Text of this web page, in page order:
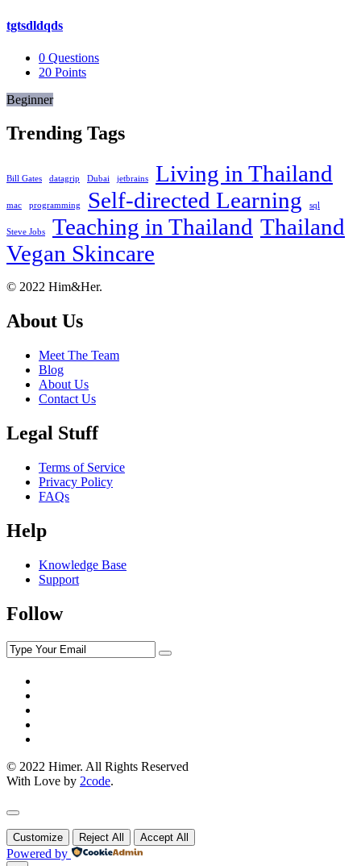
tgtsdldqds
0 Questions
20 Points
Beginner
Trending Tags
Bill Gates datagrip Dubai jetbrains Living in Thailand
mac programming Self-directed Learning sql
Steve Jobs Teaching in Thailand Thailand
Vegan Skincare
Footer
About
© 2022 Him&Her.
About Us
Meet The Team
Blog
About Us
Contact Us
Legal Stuff
Terms of Service
Privacy Policy
FAQs
Help
Knowledge Base
Support
Follow
© 2022 Himer. All Rights Reserved
With Love by 2code.
Customize Reject All Accept All
Powered by